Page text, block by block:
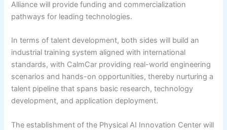
Alliance will provide funding and commercialization
pathways for leading technologies.
In terms of talent development, both sides will build an
industrial training system aligned with international
standards, with CalmCar providing real-world engineering
scenarios and hands-on opportunities, thereby nurturing a
talent pipeline that spans basic research, technology
development, and application deployment.
The establishment of the Physical AI Innovation Center will